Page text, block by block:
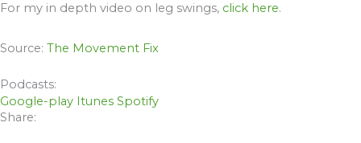
For my in depth video on leg swings, click here.
Source: The Movement Fix
Podcasts:
Google-play Itunes Spotify
Share: